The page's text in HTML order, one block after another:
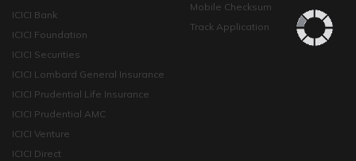
ICICI Bank
ICICI Foundation
ICICI Securities
ICICI Lombard General Insurance
ICICI Prudential Life Insurance
ICICI Prudential AMC
ICICI Venture
ICICI Direct
Mobile Checksum
Track Application